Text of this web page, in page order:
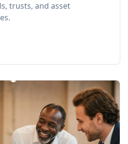
trusts, and asset